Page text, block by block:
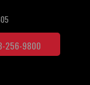
256-9800